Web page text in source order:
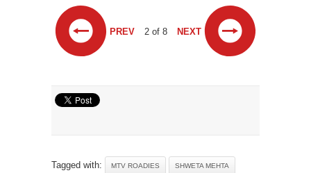
PREV 2 of 8 NEXT
Tagged with: MTV ROADIES SHWETA MEHTA